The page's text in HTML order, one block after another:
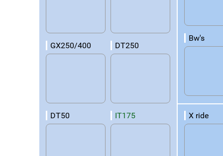
GX250/400 DT250
DT50 IT175
Bw's
X ride